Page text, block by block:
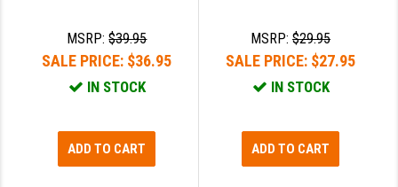
MSRP:$39.95
SALE PRICE: $36.95
IN STOCK
ADD TO CART
MSRP:$29.95
SALE PRICE: $27.95
IN STOCK
ADD TO CART